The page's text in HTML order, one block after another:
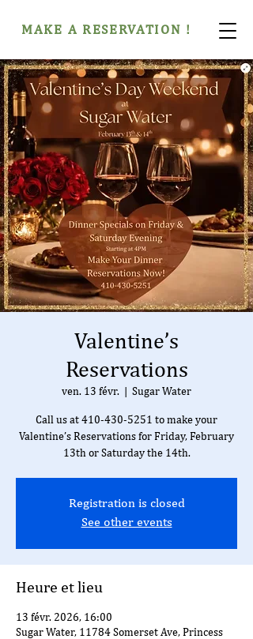
MAKE A RESERVATION !
Valentine’s
Reservations
ven. 13 févr. Sugar Water
Call us at 410-430-5251 to make your
Valentine’s Reservations for Friday, February
13th or Saturday the 14th.
Registration is closed
See other events
Heure et lieu
13 févr. 2026, 16:00
Sugar Water, 11784 Somerset Ave, Princess